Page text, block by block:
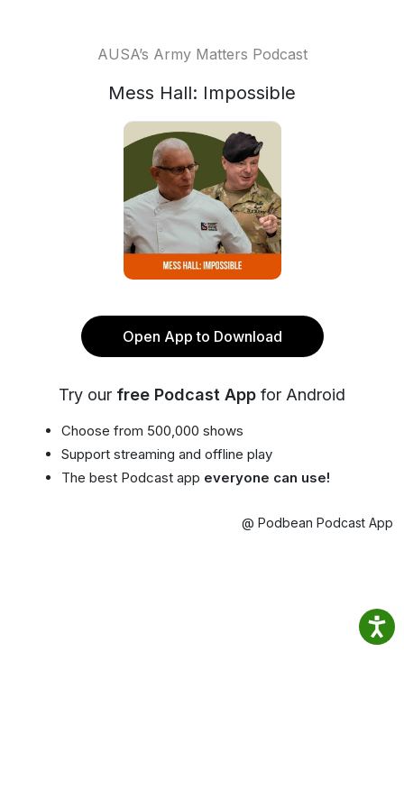
AUSA’s Army Matters Podcast
Mess Hall: Impossible
Open App to Download
Try our free Podcast App for Android
Choose from 500,000 shows
Support streaming and offline play
The best Podcast app everyone can use!
@ Podbean Podcast App